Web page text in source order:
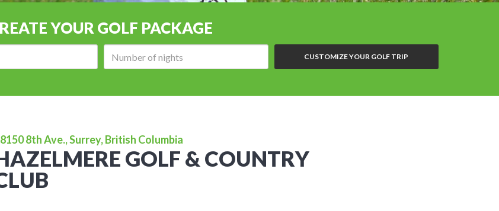
YOUR GOLF PACKAGE
CUSTOMIZE YOUR GOLF TRIP
8th Ave., Surrey, British Columbia
GOLF & COUNTRY